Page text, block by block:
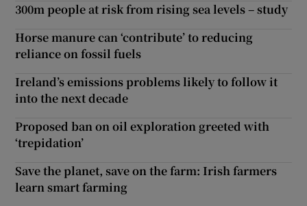
300m people at risk from rising sea levels – study
Horse manure can ‘contribute’ to reducing
reliance on fossil fuels
Ireland’s emissions problems likely to follow it
into the next decade
Proposed ban on oil exploration greeted with
‘trepidation’
Save the planet, save on the farm: Irish farmers
learn smart farming